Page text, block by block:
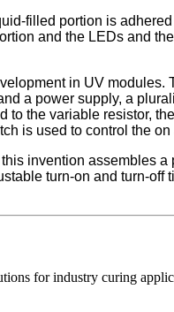
filled portion is
and the LEDs and
in UV
a power supply, a
to the variable resistor,
is used to control the
invention assembles
turn-on and turn-
for industry curing